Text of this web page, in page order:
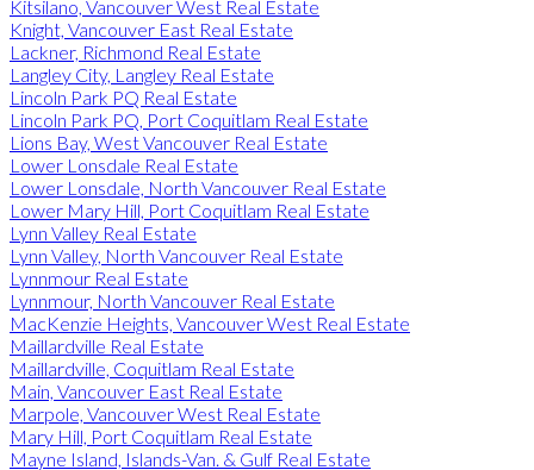
Kitsilano, Vancouver West Real Estate
Knight, Vancouver East Real Estate
Lackner, Richmond Real Estate
Langley City, Langley Real Estate
Lincoln Park PQ Real Estate
Lincoln Park PQ, Port Coquitlam Real Estate
Lions Bay, West Vancouver Real Estate
Lower Lonsdale Real Estate
Lower Lonsdale, North Vancouver Real Estate
Lower Mary Hill, Port Coquitlam Real Estate
Lynn Valley Real Estate
Lynn Valley, North Vancouver Real Estate
Lynnmour Real Estate
Lynnmour, North Vancouver Real Estate
MacKenzie Heights, Vancouver West Real Estate
Maillardville Real Estate
Maillardville, Coquitlam Real Estate
Main, Vancouver East Real Estate
Marpole, Vancouver West Real Estate
Mary Hill, Port Coquitlam Real Estate
Mayne Island, Islands-Van. & Gulf Real Estate